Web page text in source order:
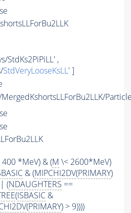
StdKs2PiPiLL' ,
StdVeryLooseKsLL' ]
MergedKshortsLLForBu2LLK/
*MeV) & (M \< 2600*MeV)
& (MIPCHI2DV(PRIMARY)
(NDAUGHTERS ==
(ISBASIC &
(PRIMARY) > 9))))